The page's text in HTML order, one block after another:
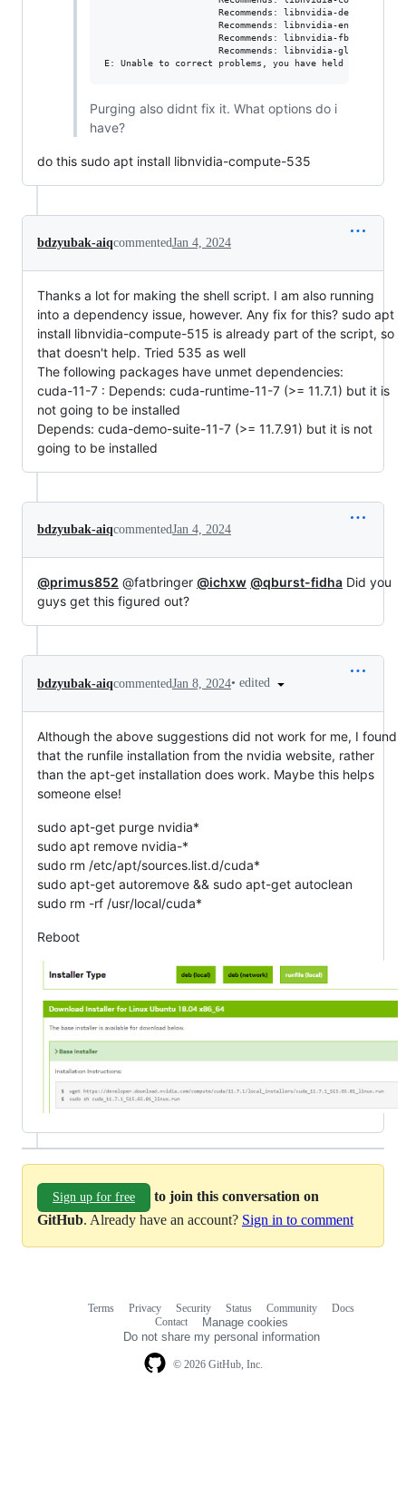
Recommends: libnvidia-decode-
Recommends: libnvidia-encode-
Recommends: libnvidia-fbc1-
Recommends: libnvidia-gl-535:i386
Purging also didnt fix it. What options do i
have?
do this sudo apt install libnvidia-compute-535
bdzyubak-aiqcommentedJan 4, 2024
Thanks a lot for making the shell script. I am also running
into a dependency issue, however. Any fix for this? sudo apt
install libnvidia-compute-515 is already part of the script, so
that doesn't help. Tried 535 as well
The following packages have unmet dependencies:
cuda-11-7 : Depends: cuda-runtime-11-7 (>= 11.7.1) but it is
not going to be installed
Depends: cuda-demo-suite-11-7 (>= 11.7.91) but it is not
going to be installed
bdzyubak-aiqcommentedJan 4, 2024
@primus852 @fatbringer @ichxw @qburst-fidha Did you
guys get this figured out?
bdzyubak-aiqcommentedJan 8, 2024• edited
Although the above suggestions did not work for me, I found
that the runfile installation from the nvidia website, rather
than the apt-get installation does work. Maybe this helps
someone else!
sudo apt-get purge nvidia*
sudo apt remove nvidia-*
sudo rm /etc/apt/sources.list.d/cuda*
sudo apt-get autoremove && sudo apt-get autoclean
sudo rm -rf /usr/local/cuda*
Reboot
Sign up for free
to join this conversation on
GitHub. Already have an account? Sign in to comment
© 2026 GitHub, Inc.
Terms Privacy Security Status Community
Docs
Contact
Manage cookies
Do not share my personal information